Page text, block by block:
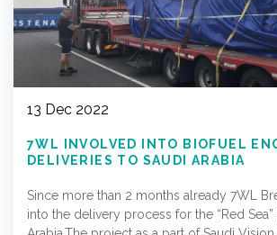
13 Dec 2022
7WL INVOLVED INTO BIOFUEL
DELIVERIES TO SAUDI ARABIA
Since more than 2 months already 7WL
into the delivery process for the “Red Sea”